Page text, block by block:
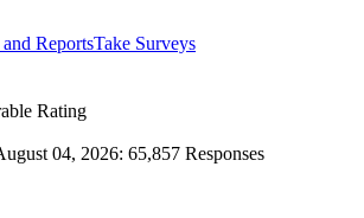
ReportsTake Surveys
Rating
04, 2026: 65,857 Responses